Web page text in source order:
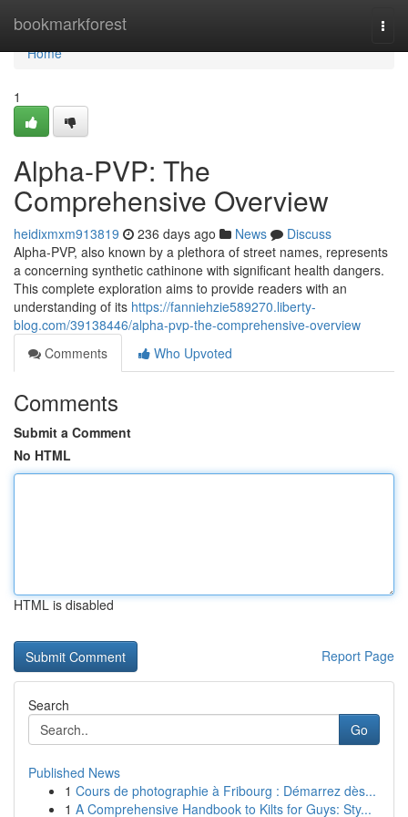
bookmarkforest
Home
Home
1
Alpha-PVP: The
Comprehensive Overview
heidixmxm913819 236 days ago News
Discuss
Alpha-PVP, also known by a plethora of street names, represents
a concerning synthetic cathinone with significant health dangers.
This complete exploration aims to provide readers with an
understanding of its https://fanniehzie589270.liberty-
blog.com/39138446/alpha-pvp-the-comprehensive-overview
Comments
Who Upvoted
Comments
Submit a Comment
No HTML
HTML is disabled
Report Page
Search
Go
Published News
1 Cours de photographie à Fribourg : Démarrez dès...
1 A Comprehensive Handbook to Kilts for Guys: Sty...